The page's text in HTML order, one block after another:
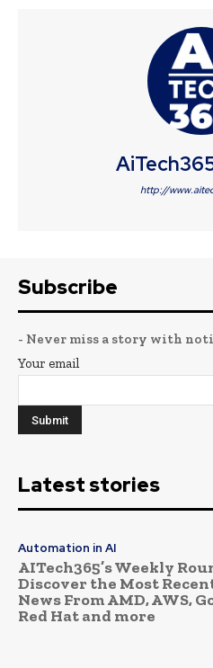
http://
Subscribe
- Never miss a story with
Your email
Latest stories
Automation in AI
AITech365’s Weekly
Discover the Most
News From AMD, AWS,
Red Hat and more